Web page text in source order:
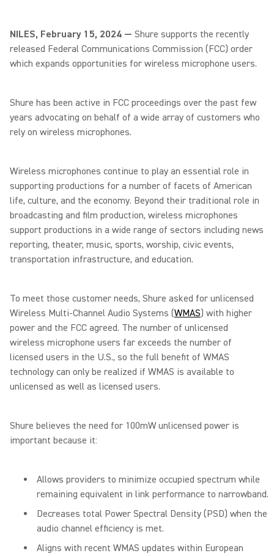
NILES, February 15, 2024 — Shure supports the recently
released Federal Communications Commission (FCC) order
which expands opportunities for wireless microphone users.
Shure has been active in FCC proceedings over the past few
years advocating on behalf of a wide array of customers who
rely on wireless microphones.
Wireless microphones continue to play an essential role in
supporting productions for a number of facets of American
life, culture, and the economy. Beyond their traditional role in
broadcasting and film production, wireless microphones
support productions in a wide range of sectors including news
reporting, theater, music, sports, worship, civic events,
transportation infrastructure, and education.
To meet those customer needs, Shure asked for unlicensed
Wireless Multi-Channel Audio Systems (WMAS) with higher
power and the FCC agreed. The number of unlicensed
wireless microphone users far exceeds the number of
licensed users in the U.S., so the full benefit of WMAS
technology can only be realized if WMAS is available to
unlicensed as well as licensed users.
Shure believes the need for 100mW unlicensed power is
important because it:
Allows providers to minimize occupied spectrum while
remaining equivalent in link performance to narrowband.
Decreases total Power Spectral Density (PSD) when the
audio channel efficiency is met.
Aligns with recent WMAS updates within European